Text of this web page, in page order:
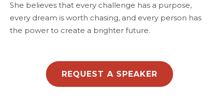
She believes that every challenge has a purpose,
every dream is worth chasing, and every person has
the power to create a brighter future.
REQUEST A SPEAKER